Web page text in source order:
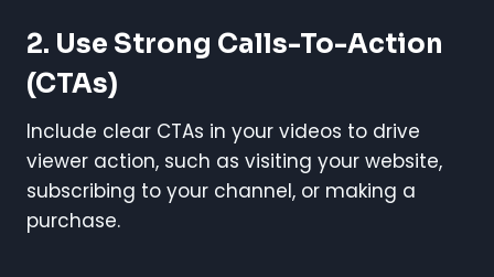
2. Use Strong Calls-To-Action
(CTAs)
Include clear CTAs in your videos to drive
viewer action, such as visiting your website,
subscribing to your channel, or making a
purchase.